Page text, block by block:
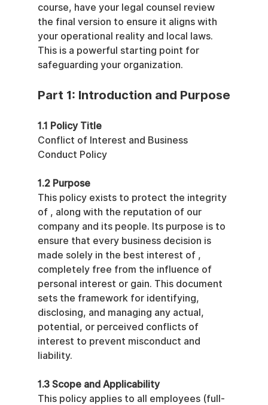
course, have your legal counsel review
the final version to ensure it aligns with
your operational reality and local laws.
This is a powerful starting point for
safeguarding your organization.
Part 1: Introduction and Purpose
1.1 Policy Title
Conflict of Interest and Business
Conduct Policy
1.2 Purpose
This policy exists to protect the integrity
of , along with the reputation of our
company and its people. Its purpose is to
ensure that every business decision is
made solely in the best interest of ,
completely free from the influence of
personal interest or gain. This document
sets the framework for identifying,
disclosing, and managing any actual,
potential, or perceived conflicts of
interest to prevent misconduct and
liability.
1.3 Scope and Applicability
This policy applies to all employees (full-